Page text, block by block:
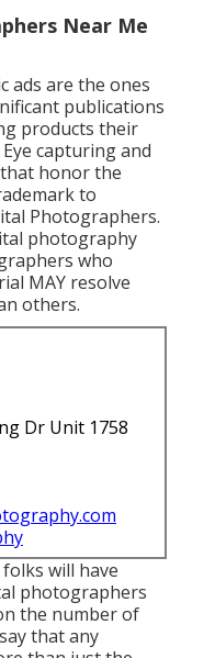
simply the pair
not an
cheerful new
promises. All
Elyse Digital
magazine
editorial remains
actually
In an editorial
and
Near Me
ads are the ones
publications
products their
capturing and
honor the
to
Photographers.
photography
who
MAY resolve
others.